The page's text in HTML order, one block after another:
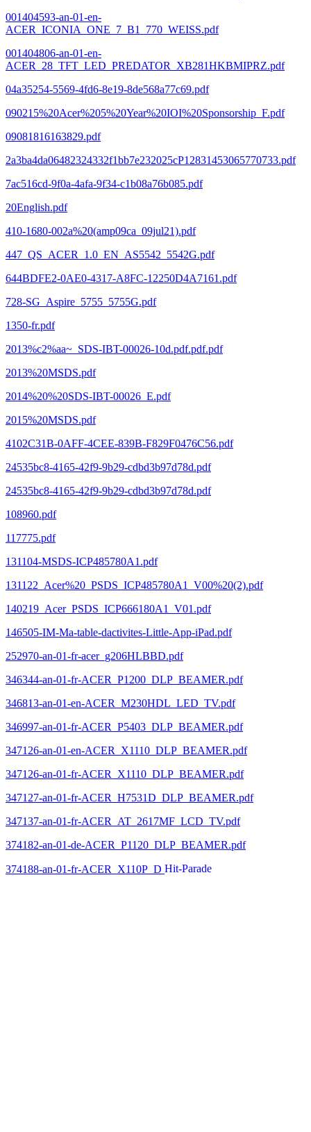
001404593-an-01-en-
ACER_ICONIA_ONE_7_B1_770_WEISS.pdf
001404806-an-01-en-
ACER_28_TFT_LED_PREDATOR_XB281HKBMIPRZ.pdf
04a35254-5569-4fd6-8e19-8de568a77c69.pdf
090215%20Acer%205%20Year%20IOI%20Sponsorship_F.pdf
09081816163829.pdf
2a3ba4da06482324332f1bb7e232025cP12831453065770733.pdf
7ac516cd-9f0a-4afa-9f34-c1b08a76b085.pdf
20English.pdf
410-1680-002a%20(amp09ca_09jul21).pdf
447_QS_ACER_1.0_EN_AS5542_5542G.pdf
644BDFE2-0AE0-4317-A8FC-12250D4A7161.pdf
728-SG_Aspire_5755_5755G.pdf
1350-fr.pdf
2013%c2%aa~_SDS-IBT-00026-10d.pdf.pdf.pdf
2013%20MSDS.pdf
2014%20%20SDS-IBT-00026_E.pdf
2015%20MSDS.pdf
4102C31B-0AFF-4CEE-839B-F829F0476C56.pdf
24535bc8-4165-42f9-9b29-cdbd3b97d78d.pdf
24535bc8-4165-42f9-9b29-cdbd3b97d78d.pdf
108960.pdf
117775.pdf
131104-MSDS-ICP485780A1.pdf
131122_Acer%20_PSDS_ICP485780A1_V00%20(2).pdf
140219_Acer_PSDS_ICP666180A1_V01.pdf
146505-IM-Ma-table-dactivites-Little-App-iPad.pdf
252970-an-01-fr-acer_g206HLBBD.pdf
346344-an-01-fr-ACER_P1200_DLP_BEAMER.pdf
346813-an-01-en-ACER_M230HDL_LED_TV.pdf
346997-an-01-fr-ACER_P5403_DLP_BEAMER.pdf
347126-an-01-en-ACER_X1110_DLP_BEAMER.pdf
347126-an-01-fr-ACER_X1110_DLP_BEAMER.pdf
347127-an-01-fr-ACER_H7531D_DLP_BEAMER.pdf
347137-an-01-fr-ACER_AT_2617MF_LCD_TV.pdf
374182-an-01-de-ACER_P1120_DLP_BEAMER.pdf
374188-an-01-fr-ACER_X110P_D